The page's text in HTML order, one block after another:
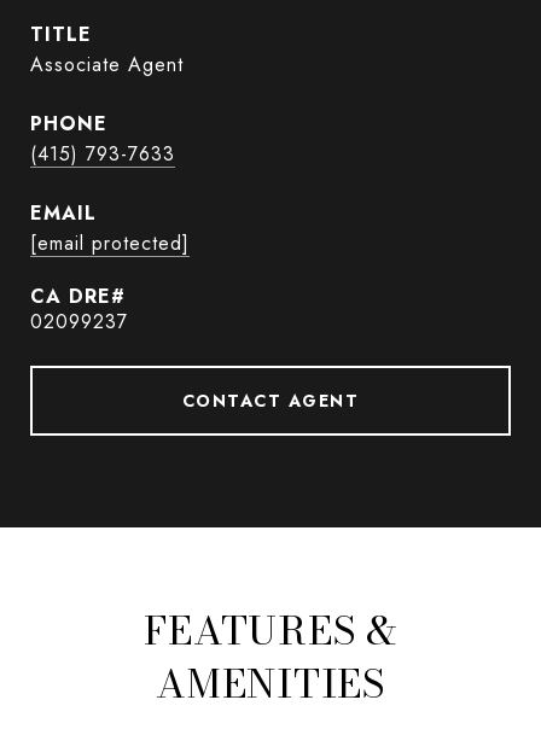
TITLE
Associate Agent
PHONE
(415) 793-7633
EMAIL
[email protected]
02099237
CONTACT AGENT
FEATURES &
AMENITIES